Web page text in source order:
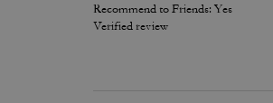
Recommend to Friends: Yes
Verified review